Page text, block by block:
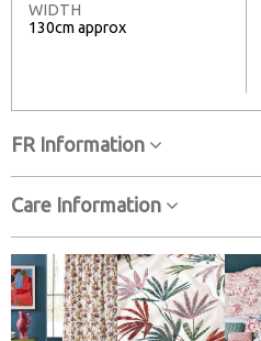
WIDTH
130cm approx
FR Information
Care Information